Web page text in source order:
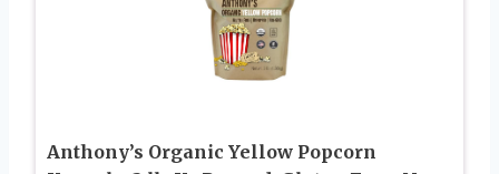
Anthony’s Organic Yellow Popcorn